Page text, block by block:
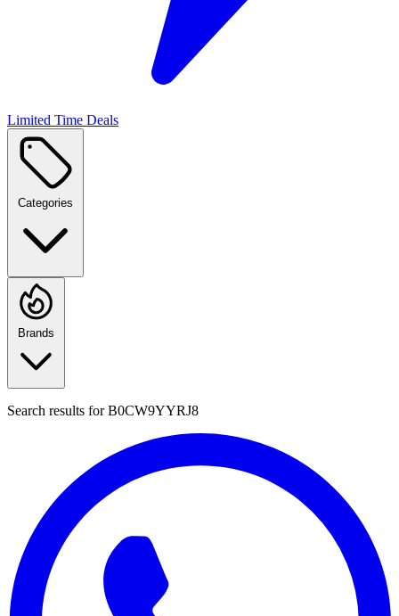
Limited Time Deals
Categories
Brands
Search results forB0CW9YYRJ8